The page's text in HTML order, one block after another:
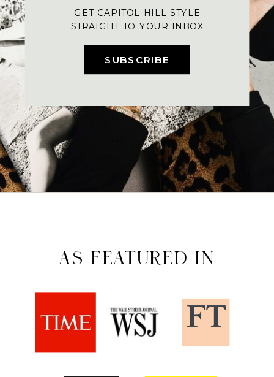
SUBSCRIBE
GET CAPITOL HILL STYLE
STRAIGHT TO YOUR INBOX
AS FEATURED IN